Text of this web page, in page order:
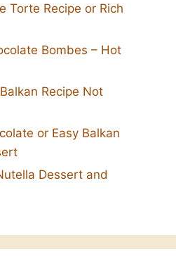
Torte Recipe or Rich
Bombes – Hot
Recipe Not
or Easy Balkan
Dessert and